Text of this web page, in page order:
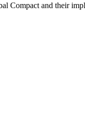
Compact and their